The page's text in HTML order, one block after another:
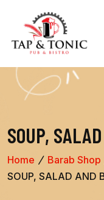
SOUP,
Home Barab Shop
SOUP, SALAD AND